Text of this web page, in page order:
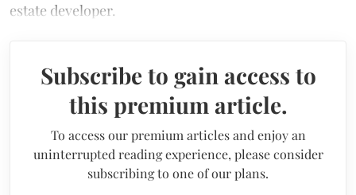
estate developer.
Subscribe to gain access to
this premium article.
To access our premium articles and enjoy an
uninterrupted reading experience, please consider
subscribing to one of our plans.